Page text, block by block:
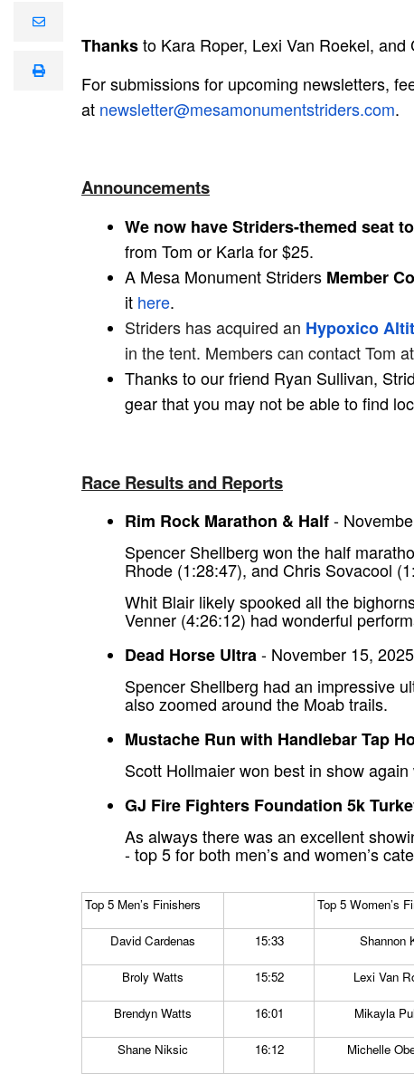
Thanksto Kara Roper, Lexi Van Roekel,
For submissions for upcoming newsletters,
at newsletter@mesamonumentstriders.com.
Announcements
We now have Striders-themed seat
from Tom or Karla for $25.
A Mesa Monument Striders Member
it here.
Striders has acquired an Hypoxico
in the tent. Members can contact Tom at
Thanks to our friend Ryan Sullivan,
gear that you may not be able to find
Race Results and Reports
Rim Rock Marathon & Half-
Spencer Shellberg won the half
Rhode (1:28:47), and Chris Sovacool
Whit Blair likely spooked all the
Venner (4:26:12) had wonderful
Dead Horse Ultra- November 15,
Spencer Shellberg had an impressive
also zoomed around the Moab trails.
Mustache Run with Handlebar Tap
Scott Hollmaier won best in show again
GJ Fire Fighters Foundation 5k
As always there was an excellent
- top 5 for both men’s and women’s
Top 5 Men’s Finishers Top 5 Women’s
David Cardenas 15:33 Shannon
Broly Watts 15:52 Lexi Van
Brendyn Watts 16:01 Mikayla
Shane Niksic 16:12 Michelle